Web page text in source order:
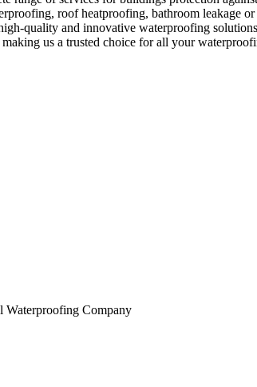
roof heatproofing, bathroom leakage
quality and innovative waterproofing
us a trusted choice for all your
Waterproofing Company